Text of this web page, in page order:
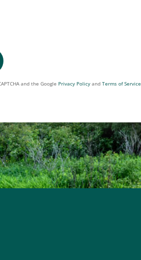
and the Google Privacy Policy and Terms of Service